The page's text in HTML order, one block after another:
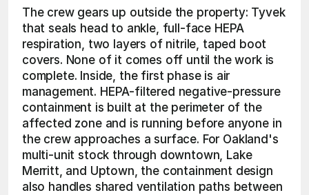
The crew gears up outside the property: Tyvek
that seals head to ankle, full-face HEPA
respiration, two layers of nitrile, taped boot
covers. None of it comes off until the work is
complete. Inside, the first phase is air
management. HEPA-filtered negative-pressure
containment is built at the perimeter of the
affected zone and is running before anyone in
the crew approaches a surface. For Oakland's
multi-unit stock through downtown, Lake
Merritt, and Uptown, the containment design
also handles shared ventilation paths between